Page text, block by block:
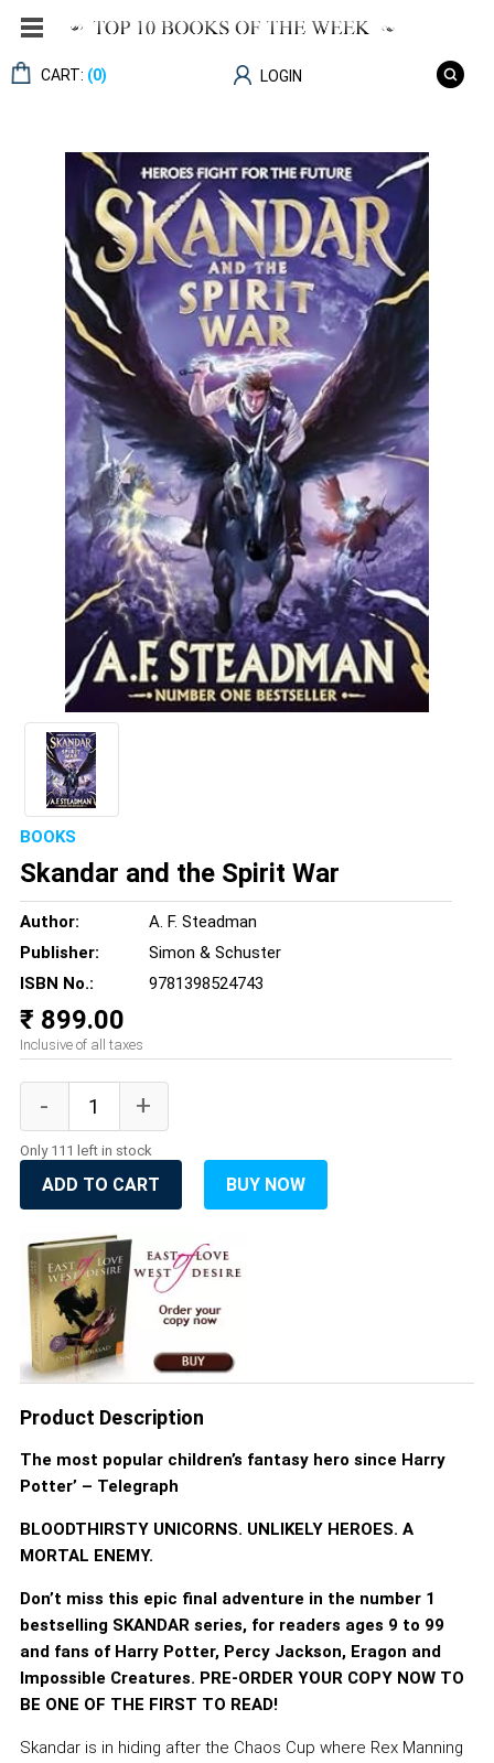
CART: (0) LOGIN
BOOKS
Skandar and the Spirit War
Author:
A. F. Steadman
Publisher:
Simon & Schuster
ISBN No.:
9781398524743
₹ 899.00
Inclusive of all taxes
Only 111 left in stock
ADD TO CART BUY NOW
Product Description
The most popular children’s fantasy hero since Harry
Potter’ – Telegraph
BLOODTHIRSTY UNICORNS. UNLIKELY HEROES. A
MORTAL ENEMY.
Don’t miss this epic final adventure in the number 1
bestselling SKANDAR series, for readers ages 9 to 99
and fans of Harry Potter, Percy Jackson, Eragon and
Impossible Creatures. PRE-ORDER YOUR COPY NOW TO
BE ONE OF THE FIRST TO READ!
Skandar is in hiding after the Chaos Cup where Rex Manning